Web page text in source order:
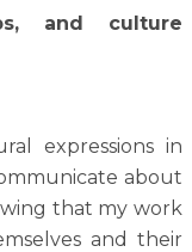
and culture
expressions in
about
that my work
and their